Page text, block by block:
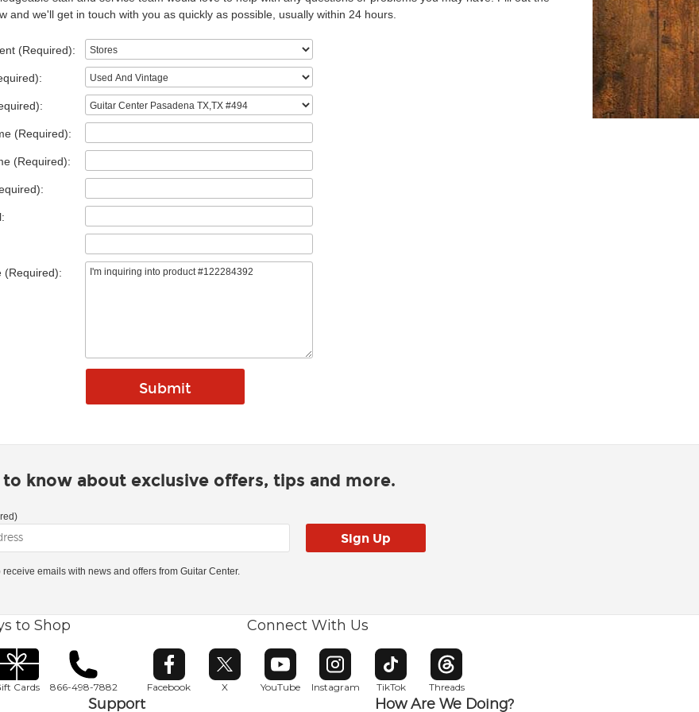
and we'll get in touch with you as quickly as possible, usually within 24 hours.
(Required):
(Required):
(Required):
(Required):
know about exclusive offers, tips and more.
receive emails with news and offers from Guitar Center.
to Shop
Cards 866-498-7882
Connect With Us
Facebook
Opens in new window
X
Opens in new window
YouTube
Opens in new window
Instagram
Opens in new window
TikTok
Opens in new window
Threads
Opens in new window
Support How Are We Doing?